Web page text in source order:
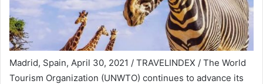
Madrid, Spain, April 30, 2021 / TRAVELINDEX / The World
Tourism Organization (UNWTO) continues to advance its